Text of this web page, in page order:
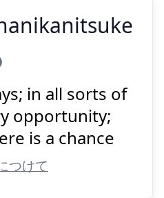
何
け
なに
in all sorts of
opportunity;
is a chance
つけて